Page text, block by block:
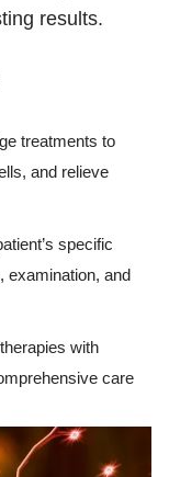
results.
treatments to
and relieve
specific
examination, and
with
care